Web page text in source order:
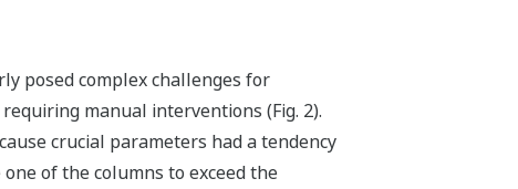
posed complex challenges for
manual interventions (Fig. 2).
crucial parameters had a tendency
of the columns to exceed the